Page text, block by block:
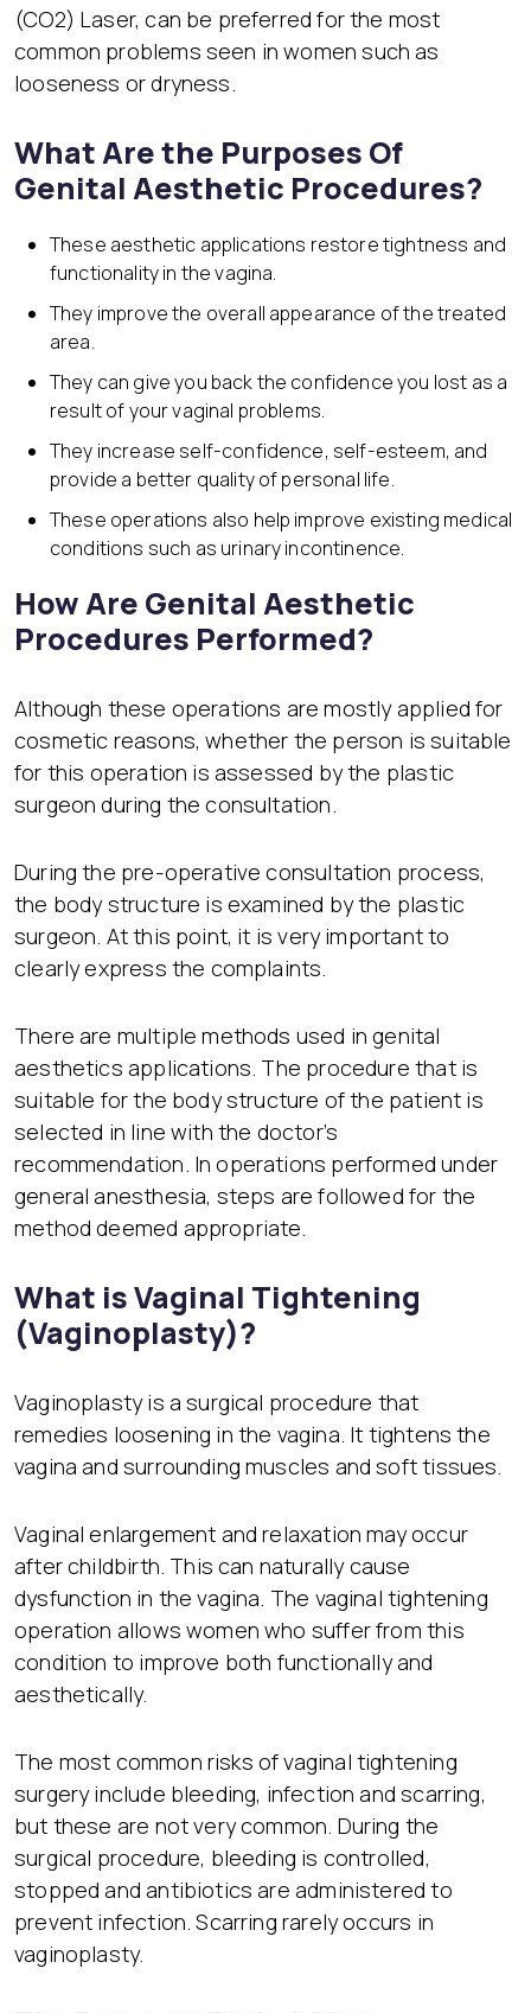
(CO2) Laser, can be preferred for the most
common problems seen in women such as
looseness or dryness.
What Are the Purposes Of
Genital Aesthetic Procedures?
These aesthetic applications restore tightness and
functionality in the vagina.
They improve the overall appearance of the treated
area.
They can give you back the confidence you lost as a
result of your vaginal problems.
They increase self-confidence, self-esteem, and
provide a better quality of personal life.
These operations also help improve existing medical
conditions such as urinary incontinence.
How Are Genital Aesthetic
Procedures Performed?
Although these operations are mostly applied for
cosmetic reasons, whether the person is suitable
for this operation is assessed by the plastic
surgeon during the consultation.
During the pre-operative consultation process,
the body structure is examined by the plastic
surgeon. At this point, it is very important to
clearly express the complaints.
There are multiple methods used in genital
aesthetics applications. The procedure that is
suitable for the body structure of the patient is
selected in line with the doctor’s
recommendation. In operations performed under
general anesthesia, steps are followed for the
method deemed appropriate.
What is Vaginal Tightening
(Vaginoplasty)?
Vaginoplasty is a surgical procedure that
remedies loosening in the vagina. It tightens the
vagina and surrounding muscles and soft tissues.
Vaginal enlargement and relaxation may occur
after childbirth. This can naturally cause
dysfunction in the vagina. The vaginal tightening
operation allows women who suffer from this
condition to improve both functionally and
aesthetically.
The most common risks of vaginal tightening
surgery include bleeding, infection and scarring,
but these are not very common. During the
surgical procedure, bleeding is controlled,
stopped and antibiotics are administered to
prevent infection. Scarring rarely occurs in
vaginoplasty.